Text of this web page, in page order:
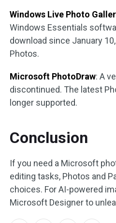
Windows Live Photo
Windows Essentials
download since January
Photos.
Microsoft PhotoDraw: A
discontinued. The latest
longer supported.
Conclusion
If you need a Microsoft
editing tasks, Photos and
choices. For AI-powered
Microsoft Designer to